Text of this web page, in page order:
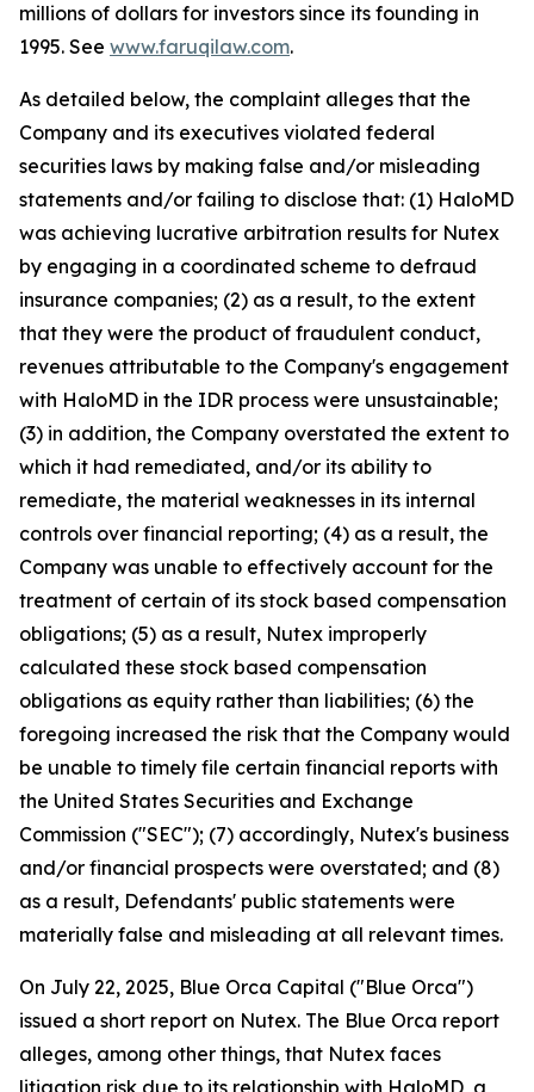
millions of dollars for investors since its founding in
1995. See www.faruqilaw.com.
As detailed below, the complaint alleges that the
Company and its executives violated federal
securities laws by making false and/or misleading
statements and/or failing to disclose that: (1) HaloMD
was achieving lucrative arbitration results for Nutex
by engaging in a coordinated scheme to defraud
insurance companies; (2) as a result, to the extent
that they were the product of fraudulent conduct,
revenues attributable to the Company's engagement
with HaloMD in the IDR process were unsustainable;
(3) in addition, the Company overstated the extent to
which it had remediated, and/or its ability to
remediate, the material weaknesses in its internal
controls over financial reporting; (4) as a result, the
Company was unable to effectively account for the
treatment of certain of its stock based compensation
obligations; (5) as a result, Nutex improperly
calculated these stock based compensation
obligations as equity rather than liabilities; (6) the
foregoing increased the risk that the Company would
be unable to timely file certain financial reports with
the United States Securities and Exchange
Commission ("SEC"); (7) accordingly, Nutex's business
and/or financial prospects were overstated; and (8)
as a result, Defendants' public statements were
materially false and misleading at all relevant times.
On July 22, 2025, Blue Orca Capital ("Blue Orca")
issued a short report on Nutex. The Blue Orca report
alleges, among other things, that Nutex faces